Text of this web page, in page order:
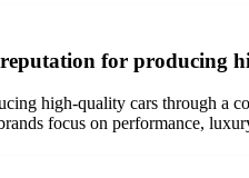
for producing
high-quality cars through a
focus on performance,